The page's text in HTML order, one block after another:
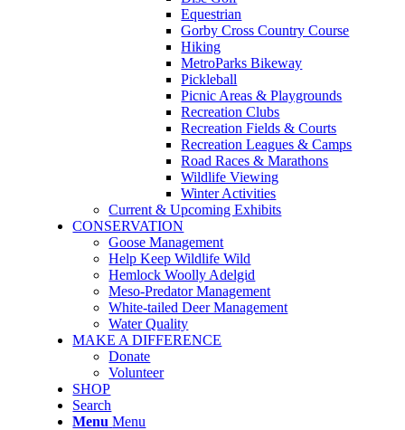
Equestrian
Gorby Cross Country Course
Hiking
MetroParks Bikeway
Pickleball
Picnic Areas & Playgrounds
Recreation Clubs
Recreation Fields & Courts
Recreation Leagues & Camps
Road Races & Marathons
Wildlife Viewing
Winter Activities
Current & Upcoming Exhibits
CONSERVATION
Goose Management
Help Keep Wildlife Wild
Hemlock Woolly Adelgid
Meso-Predator Management
White-tailed Deer Management
Water Quality
MAKE A DIFFERENCE
Donate
Volunteer
SHOP
Search
Menu Menu